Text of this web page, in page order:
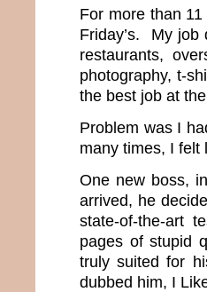
For more than
Friday’s. My job
restaurants,
photography, t-
the best job at
Problem was I
many times, I
One new boss,
arrived, he
state-of-the-art
pages of stupid
truly suited for
dubbed him, I